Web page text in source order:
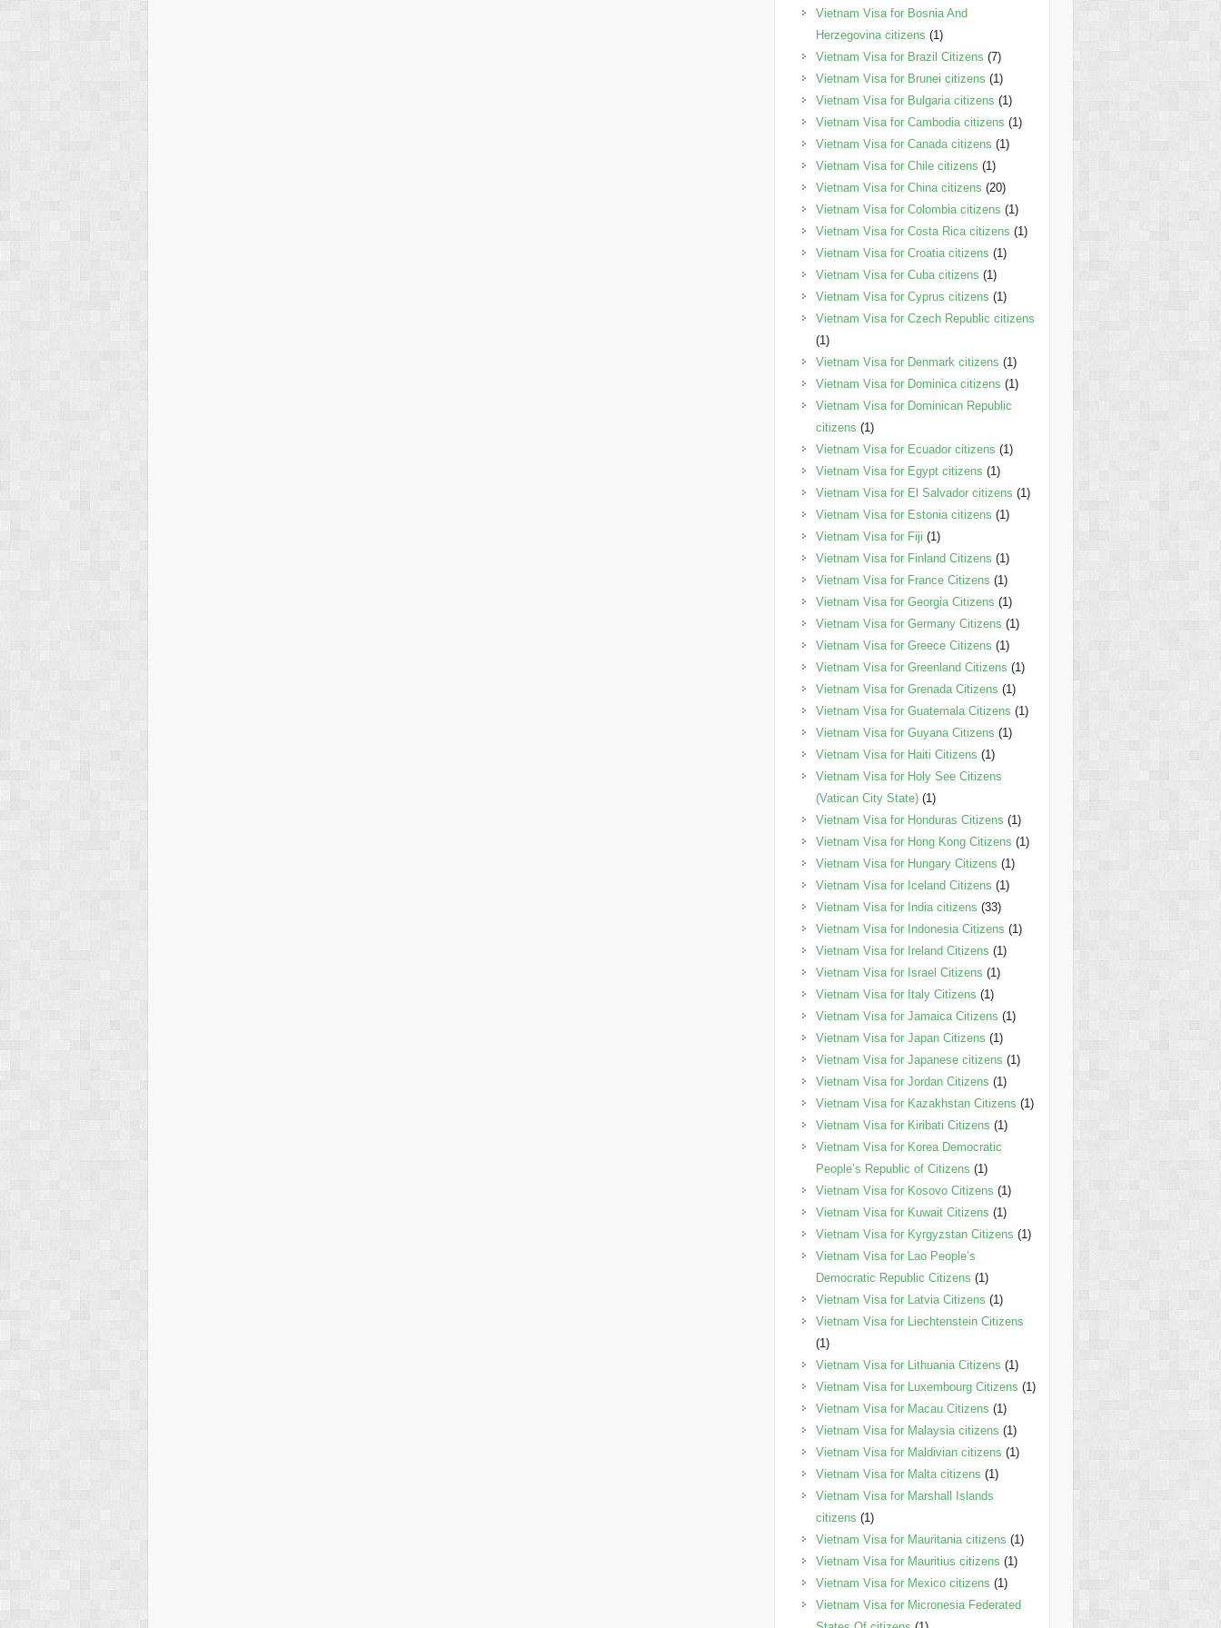
Vietnam Visa for Bosnia And
Herzegovina citizens (1)
Vietnam Visa for Brazil Citizens (7)
Vietnam Visa for Brunei citizens (1)
Vietnam Visa for Bulgaria citizens (1)
Vietnam Visa for Cambodia citizens (1)
Vietnam Visa for Canada citizens (1)
Vietnam Visa for Chile citizens (1)
Vietnam Visa for China citizens (20)
Vietnam Visa for Colombia citizens (1)
Vietnam Visa for Costa Rica citizens (1)
Vietnam Visa for Croatia citizens (1)
Vietnam Visa for Cuba citizens (1)
Vietnam Visa for Cyprus citizens (1)
Vietnam Visa for Czech Republic citizens
(1)
Vietnam Visa for Denmark citizens (1)
Vietnam Visa for Dominica citizens (1)
Vietnam Visa for Dominican Republic
citizens (1)
Vietnam Visa for Ecuador citizens (1)
Vietnam Visa for Egypt citizens (1)
Vietnam Visa for El Salvador citizens (1)
Vietnam Visa for Estonia citizens (1)
Vietnam Visa for Fiji (1)
Vietnam Visa for Finland Citizens (1)
Vietnam Visa for France Citizens (1)
Vietnam Visa for Georgia Citizens (1)
Vietnam Visa for Germany Citizens (1)
Vietnam Visa for Greece Citizens (1)
Vietnam Visa for Greenland Citizens (1)
Vietnam Visa for Grenada Citizens (1)
Vietnam Visa for Guatemala Citizens (1)
Vietnam Visa for Guyana Citizens (1)
Vietnam Visa for Haiti Citizens (1)
Vietnam Visa for Holy See Citizens
(Vatican City State)(1)
Vietnam Visa for Honduras Citizens (1)
Vietnam Visa for Hong Kong Citizens (1)
Vietnam Visa for Hungary Citizens (1)
Vietnam Visa for Iceland Citizens (1)
Vietnam Visa for India citizens (33)
Vietnam Visa for Indonesia Citizens (1)
Vietnam Visa for Ireland Citizens (1)
Vietnam Visa for Israel Citizens (1)
Vietnam Visa for Italy Citizens (1)
Vietnam Visa for Jamaica Citizens (1)
Vietnam Visa for Japan Citizens (1)
Vietnam Visa for Japanese citizens (1)
Vietnam Visa for Jordan Citizens (1)
Vietnam Visa for Kazakhstan Citizens (1)
Vietnam Visa for Kiribati Citizens (1)
Vietnam Visa for Korea Democratic
People’s Republic of Citizens (1)
Vietnam Visa for Kosovo Citizens (1)
Vietnam Visa for Kuwait Citizens (1)
Vietnam Visa for Kyrgyzstan Citizens (1)
Vietnam Visa for Lao People’s
Democratic Republic Citizens (1)
Vietnam Visa for Latvia Citizens (1)
Vietnam Visa for Liechtenstein Citizens
(1)
Vietnam Visa for Lithuania Citizens (1)
Vietnam Visa for Luxembourg Citizens (1)
Vietnam Visa for Macau Citizens (1)
Vietnam Visa for Malaysia citizens (1)
Vietnam Visa for Maldivian citizens (1)
Vietnam Visa for Malta citizens (1)
Vietnam Visa for Marshall Islands
citizens (1)
Vietnam Visa for Mauritania citizens (1)
Vietnam Visa for Mauritius citizens (1)
Vietnam Visa for Mexico citizens (1)
Vietnam Visa for Micronesia Federated